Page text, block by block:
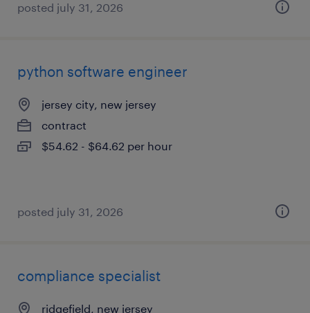
posted july 31, 2026
python software engineer
jersey city, new jersey
contract
$54.62 - $64.62 per hour
posted july 31, 2026
compliance specialist
ridgefield, new jersey